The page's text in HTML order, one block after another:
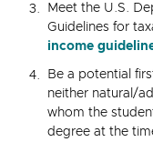
Meet the U.S.
Guidelines for
income
Be a potential
neither natural/
whom the
degree at the